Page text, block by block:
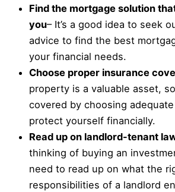
Find the mortgage solution
you– It’s a good idea to seek
advice to find the best
your financial needs.
Choose proper insurance
property is a valuable asset,
covered by choosing
protect yourself financially.
Read up on landlord-tenant
thinking of buying an
need to read up on what the
responsibilities of a landlord